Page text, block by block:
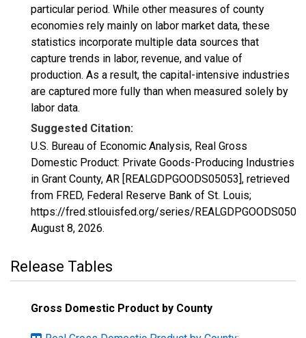
particular period. While other measures of county
economies rely mainly on labor market data, these
statistics incorporate multiple data sources that
capture trends in labor, revenue, and value of
production. As a result, the capital-intensive industries
are captured more fully than when measured solely by
labor data.
Suggested Citation:
U.S. Bureau of Economic Analysis, Real Gross
Domestic Product: Private Goods-Producing Industries
in Grant County, AR [REALGDPGOODS05053], retrieved
from FRED, Federal Reserve Bank of St. Louis;
https://fred.stlouisfed.org/series/
August 8, 2026.
Release Tables
Gross Domestic Product by County